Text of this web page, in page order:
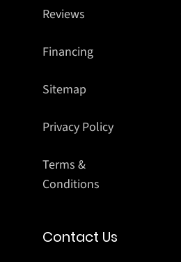
Reviews
Financing
Sitemap
Privacy Policy
Terms &
Conditions
Contact Us